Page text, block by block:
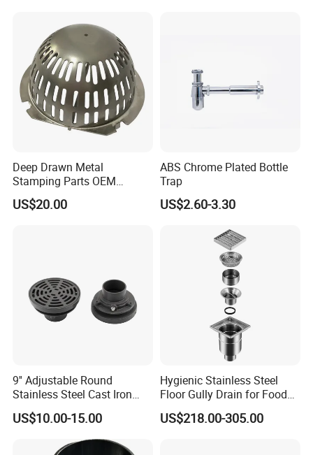
CUSTOMER
FEEDBACK
Power Plant
Deep Drawn Metal
Stamping Parts OEM
Stamped Stainless Steel
Drawing Parts
US$20.00
ABS Chrome Plated Bottle
Trap
US$2.60-3.30
9'' Adjustable Round
Stainless Steel Cast Iron
Floor Drain
US$10.00-15.00
Hygienic Stainless Steel
Floor Gully Drain for Food
Industry From Kylssep
Certified ISO Factory
US$218.00-305.00